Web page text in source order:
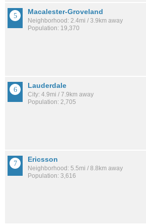
Macalester-Groveland
Neighborhood: 2.4mi / 3.9km away
Population: 19,370
Lauderdale
City: 4.9mi / 7.9km away
Population: 2,705
Ericsson
Neighborhood: 5.5mi / 8.8km away
Population: 3,616